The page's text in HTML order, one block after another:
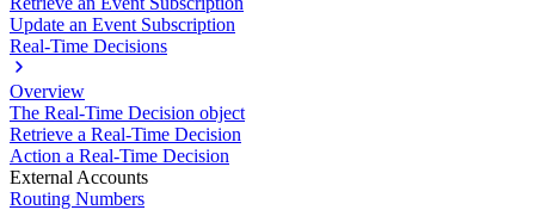
Update an Event Subscription
Real-Time Decisions
Overview
The Real-Time Decision object
Retrieve a Real-Time Decision
Action a Real-Time Decision
External Accounts
Routing Numbers